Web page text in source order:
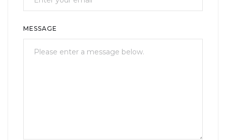
MESSAGE